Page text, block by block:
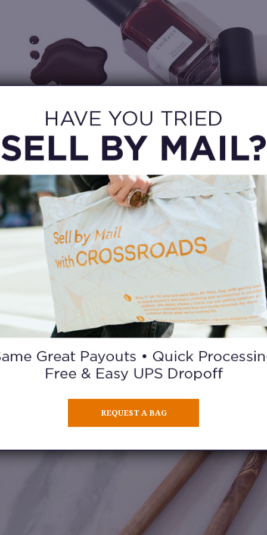
KITCHEN UTENSILS
them and many are lovely by design. Case in point: these
spoons spotted at Trader Joe’s.
REQUEST A BAG